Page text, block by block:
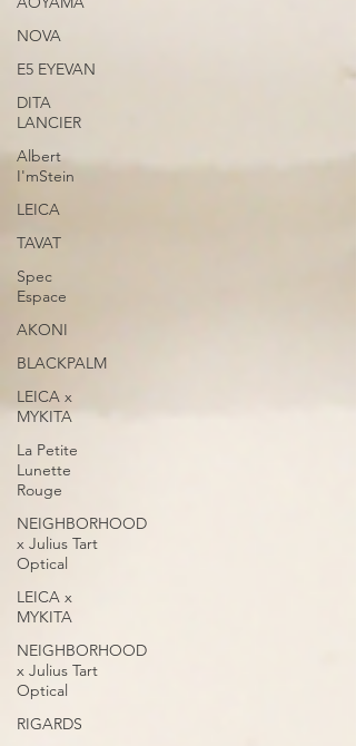
NOVA
E5 EYEVAN
DITA
LANCIER
Albert
I'mStein
LEICA
TAVAT
Spec
Espace
AKONI
BLACKPALM
LEICA x
MYKITA
La Petite
Lunette
Rouge
NEIGHBORHOOD
x Julius Tart
Optical
LEICA x
MYKITA
NEIGHBORHOOD
x Julius Tart
Optical
RIGARDS